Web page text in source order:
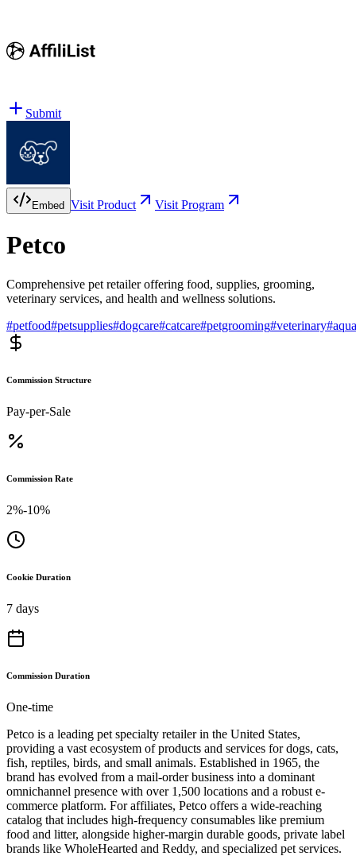
Submit
Embed Visit Product Visit Program
Petco
Comprehensive pet retailer offering food, supplies, grooming,
veterinary services, and health and wellness solutions.
#petfood#petsupplies#dogcare#catcare#petgrooming#veterinary#
Commission Structure
Pay-per-Sale
Commission Rate
2%-10%
Cookie Duration
7 days
Commission Duration
One-time
Petco is a leading pet specialty retailer in the United States,
providing a vast ecosystem of products and services for dogs, cats,
fish, reptiles, birds, and small animals. Established in 1965, the
brand has evolved from a mail-order business into a dominant
omnichannel presence with over 1,500 locations and a robust e-
commerce platform. For affiliates, Petco offers a wide-reaching
catalog that includes high-frequency consumables like premium
food and litter, alongside higher-margin durable goods, private label
brands like WholeHearted and Reddy, and specialized pet services.